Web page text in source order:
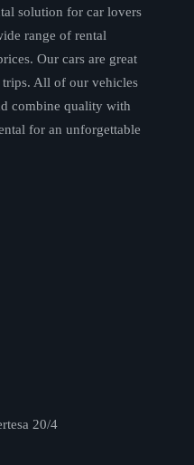
solution for car lovers
range of rental
Our cars are great
All of our vehicles
combine quality with
for an unforgettable
20/4